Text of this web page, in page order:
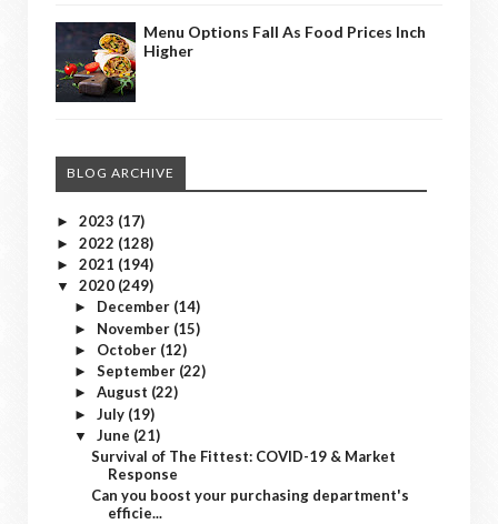
Menu Options Fall As Food Prices Inch
Higher
BLOG ARCHIVE
► 2023 (17)
► 2022 (128)
► 2021 (194)
▼ 2020 (249)
► December (14)
► November (15)
► October (12)
► September (22)
► August (22)
► July (19)
▼ June (21)
Survival of The Fittest: COVID-19 & Market
Response
Can you boost your purchasing department's
efficie...